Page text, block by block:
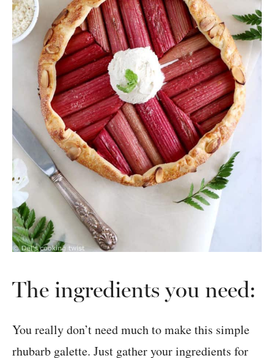
The ingredients you need:
You really don’t need much to make this simple
rhubarb galette. Just gather your ingredients for